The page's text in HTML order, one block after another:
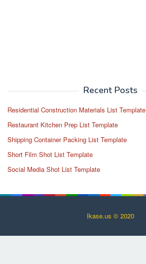
Recent Posts
Residential Construction Materials List Template
Restaurant Kitchen Prep List Template
Shipping Container Packing List Template
Short Film Shot List Template
Social Media Shot List Template
Ikase.us © 2020